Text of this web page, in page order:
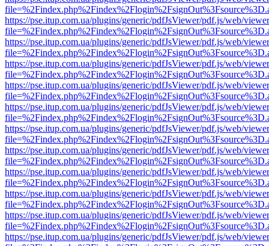
https://pse.itup.com.ua/plugins/generic/pdfJsViewer/pdf.js/web/
https://pse.itup.com.ua/plugins/generic/pdfJsViewer/pdf.js/web/
https://pse.itup.com.ua/plugins/generic/pdfJsViewer/pdf.js/web/
https://pse.itup.com.ua/plugins/generic/pdfJsViewer/pdf.js/web/
https://pse.itup.com.ua/plugins/generic/pdfJsViewer/pdf.js/web/
https://pse.itup.com.ua/plugins/generic/pdfJsViewer/pdf.js/web/
https://pse.itup.com.ua/plugins/generic/pdfJsViewer/pdf.js/web/
https://pse.itup.com.ua/plugins/generic/pdfJsViewer/pdf.js/web/
https://pse.itup.com.ua/plugins/generic/pdfJsViewer/pdf.js/web/
https://pse.itup.com.ua/plugins/generic/pdfJsViewer/pdf.js/web/
https://pse.itup.com.ua/plugins/generic/pdfJsViewer/pdf.js/web/